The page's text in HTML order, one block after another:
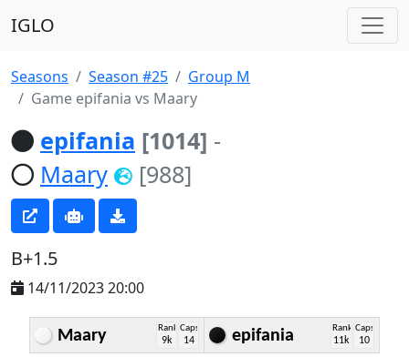
IGLO
Seasons Season #25
Group M
Game epifania vs Maary
epifania [1014] -
Maary
[988]
B+1.5
14/11/2023 20:00
Maary Rank
9k
Caps
14 epifania Rank
11k
Caps
10